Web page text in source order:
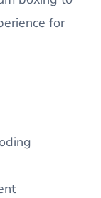
for